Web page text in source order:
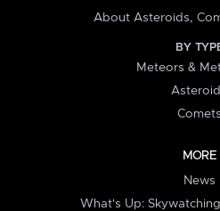
About Asteroids,
BY
Meteors &
Comets
MORE
News
What's Up: